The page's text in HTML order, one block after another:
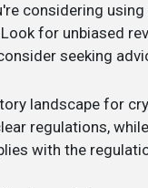
considering
for unbiased
seeking
landscape for
regulations,
with the